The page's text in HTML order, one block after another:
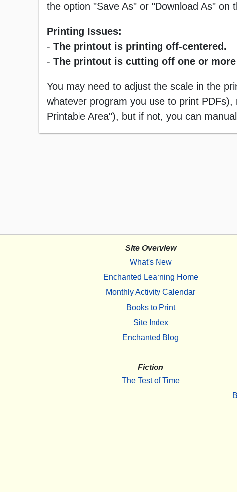
the option "Save As" or "Download As" on
Printing Issues:
- The printout is printing off-centered.
- The printout is cutting off one or more
You may need to adjust the scale in the
whatever program you use to print
Printable Area"), but if not, you can
Site Overview
What's New
Enchanted Learning Home
Monthly Activity Calendar
Books to Print
Site Index
Enchanted Blog
Fiction
The Test of Time